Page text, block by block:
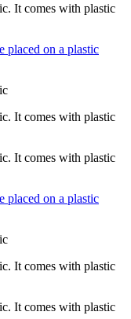
It comes with plastic
It comes with plastic
It comes with plastic
It comes with plastic
It comes with plastic